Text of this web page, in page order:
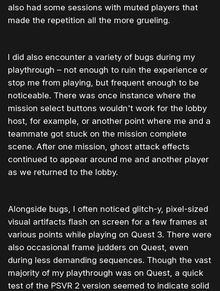
also had some sessions with muted players that
made the repetition all the more grueling.
I did also encounter a variety of bugs during my
playthrough – not enough to ruin the experience or
stop me from playing, but frequent enough to be
noticeable. There was once instance where the
mission select buttons wouldn't work for the lobby
host, for example, or another point where me and a
teammate got stuck on the mission complete
scene. After one mission, ghost attack effects
continued to appear around me and another player
as we returned to the lobby.
Alongside bugs, I often noticed glitch-y, pixel-sized
visual artifacts flash on screen for a few frames at
various points while playing on Quest 3. There were
also occasional frame judders on Quest, even
during less demanding sequences. Though the vast
majority of my playthrough was on Quest, a quick
test of the PSVR 2 version seemed to indicate solid